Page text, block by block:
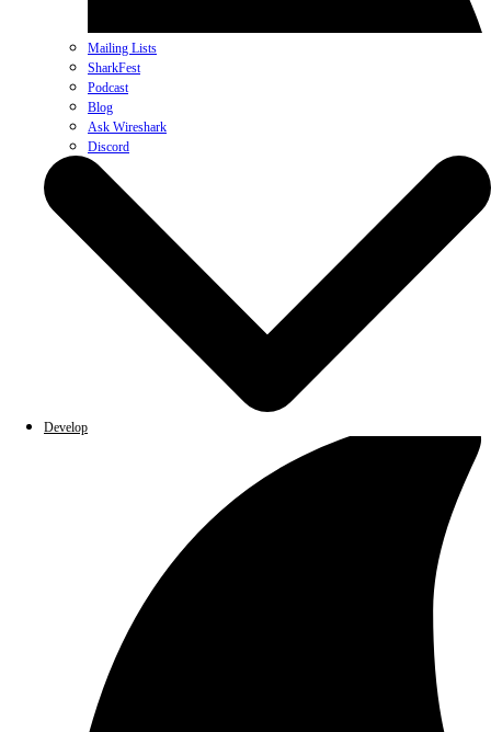
Mailing Lists
SharkFest
Podcast
Blog
Ask Wireshark
Discord
Develop